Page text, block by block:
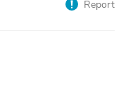
Report